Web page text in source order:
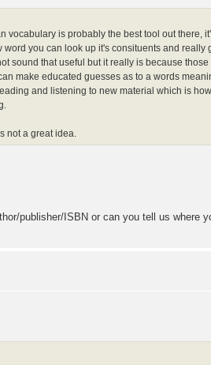
vocabulary is probably the best tool out there,
word you can look up it's consituents and really
sound that useful but it really is because
make educated guesses as to a words
and listening to new material which is
not a great idea.
publisher/ISBN or can you tell us where